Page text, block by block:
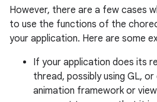
However, there are a few cases
to use the functions of the
your application. Here are some
If your application does its
thread, possibly using GL,
animation framework or